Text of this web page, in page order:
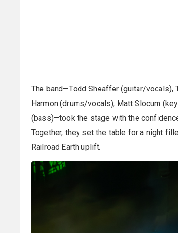
The band—Todd Sheaffer (guitar/vocals),
Harmon (drums/vocals), Matt Slocum
(bass)—took the stage with the
Together, they set the table for a night
Railroad Earth uplift.